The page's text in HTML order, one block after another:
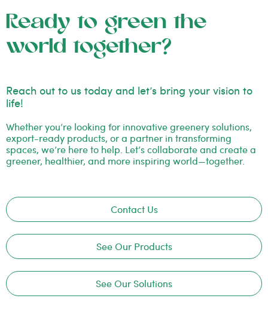
Ready to green the
world together?
Reach out to us today and let’s bring your vision to
life!
Whether you’re looking for innovative greenery solutions,
export-ready products, or a partner in transforming
spaces, we’re here to help. Let’s collaborate and create a
greener, healthier, and more inspiring world—together.
Contact Us
See Our Products
See Our Solutions